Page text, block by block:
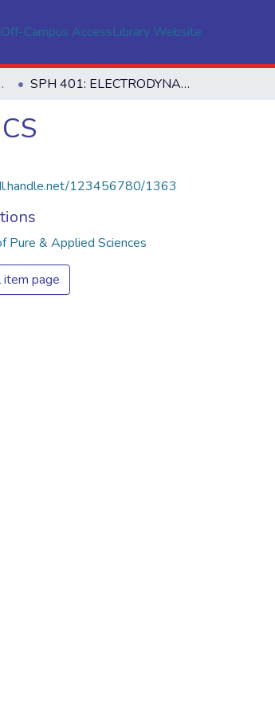
Off-Campus AccessLibrary Website
SPH 401: ELECTRODYNAMICS
123456780/1363
Pure & Applied Sciences
item page